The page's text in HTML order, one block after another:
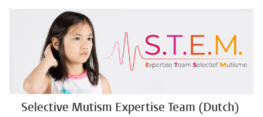
Selective Mutism Expertise Team (Dutch)